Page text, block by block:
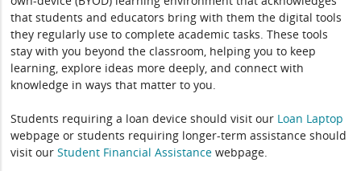
that students and educators bring with them the digital tools
they regularly use to complete academic tasks. These tools
stay with you beyond the classroom, helping you to keep
learning, explore ideas more deeply, and connect with
knowledge in ways that matter to you.
Students requiring a loan device should visit our Loan Laptop
webpage or students requiring longer-term assistance should
visit ourStudent Financial Assistance webpage.